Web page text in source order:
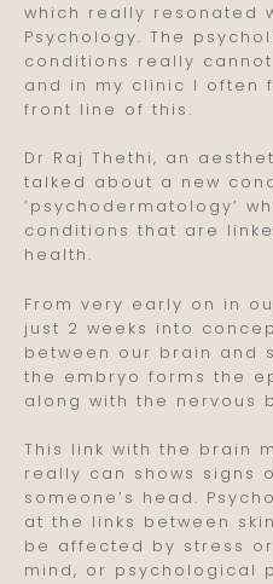
which really resonated
Psychology. The
conditions really
and in my clinic I often
front line of this.
Dr Raj Thethi, an
talked about a new
‘psychodermatology’
conditions that are
health.
From very early on in
just 2 weeks into
between our brain and
the embryo forms the
along with the nervous
This link with the brain
really can shows signs
someone’s head.
at the links between
be affected by stress
mind, or psychological